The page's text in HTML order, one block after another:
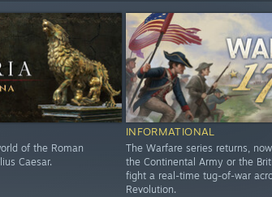
of the Roman
Caesar.
INFORMATIONAL
The Warfare series returns,
the Continental Army or the
fight a real-time tug-of-war
Revolution.